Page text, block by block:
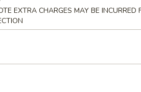
Rice:$10.75
Rice:$11.50
Rice:$11.50
EXTRA CHARGES MAY BE INCURRED